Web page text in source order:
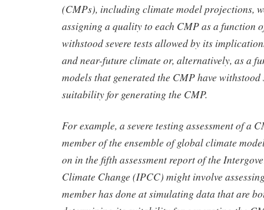
(CMPs), including climate model projections,
assigning a quality to each CMP as a function
withstood severe tests allowed by its
and near-future climate or, alternatively, as a
models that generated the CMP have withstood
suitability for generating the CMP.
For example, a severe testing assessment of a
member of the ensemble of global climate
on in the fifth assessment report of the
Climate Change (IPCC) might involve
member has done at simulating data that are